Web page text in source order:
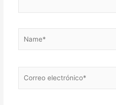
electrónico*